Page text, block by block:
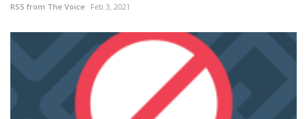
RSS from The Voice Feb 3, 2021